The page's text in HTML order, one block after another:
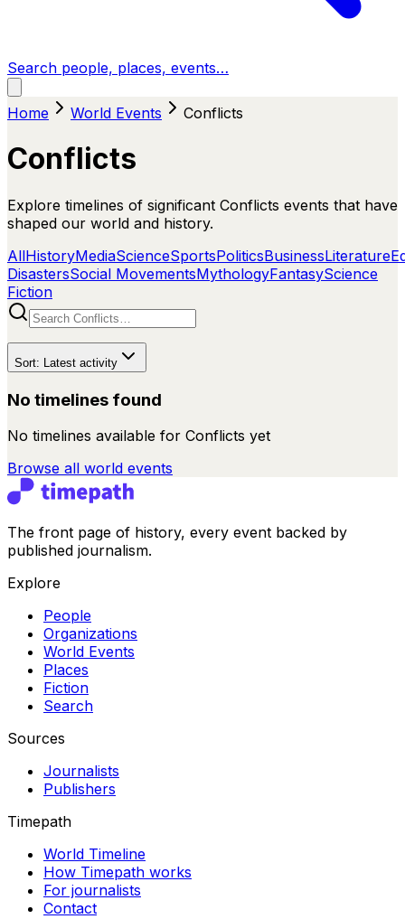
Search people, places, events…
Home World Events Conflicts
Conflicts
Explore timelines of significant Conflicts events that have
shaped our world and history.
AllHistoryMediaScienceSportsPoliticsBusinessLiterature
DisastersSocial MovementsMythologyFantasyScience
Fiction
Sort: Latest activity
No timelines found
No timelines available for Conflicts yet
Browse all world events
The front page of history, every event backed by
published journalism.
Explore
People
Organizations
World Events
Places
Fiction
Search
Sources
Journalists
Publishers
Timepath
World Timeline
How Timepath works
For journalists
Contact